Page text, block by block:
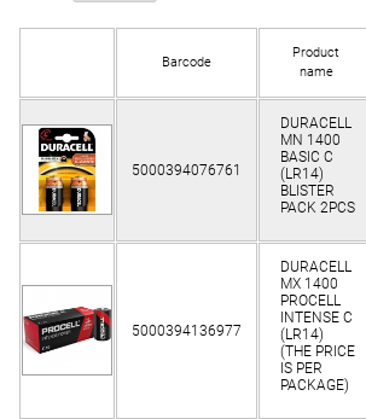
Barcode
Product
name
5000394076761
DURACELL
MN 1400
BASIC C
(LR14)
BLISTER
PACK 2PCS
5000394136977
DURACELL
MX 1400
PROCELL
INTENSE C
(LR14)
(THE PRICE
IS PER
PACKAGE)